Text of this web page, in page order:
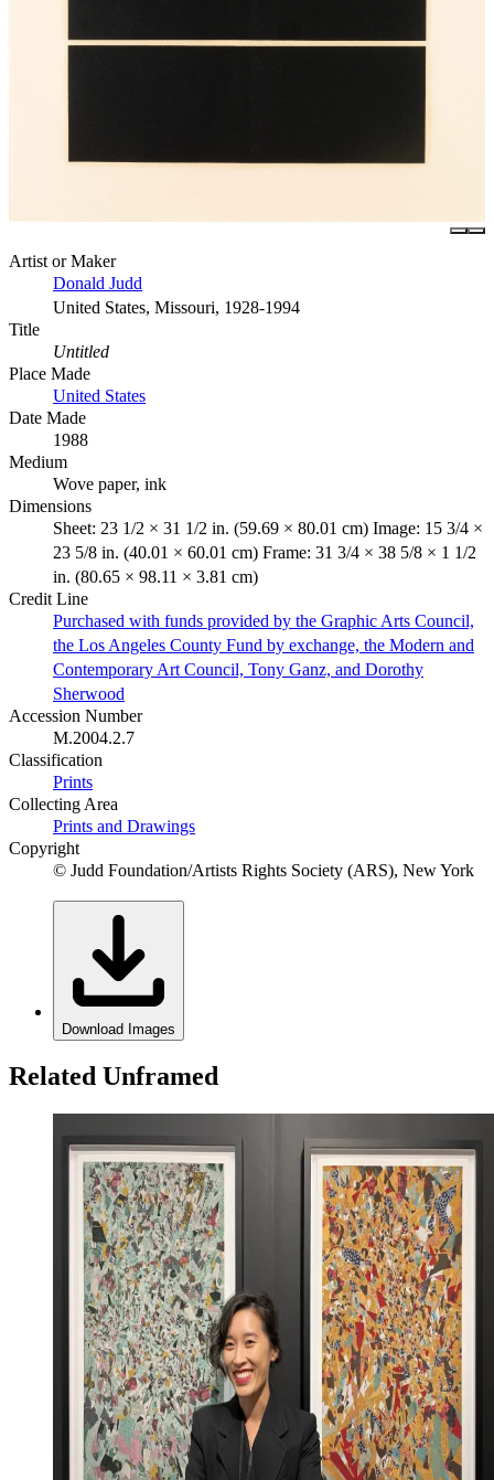
Artist or Maker
Donald Judd
United States, Missouri, 1928-1994
Title
Untitled
Place Made
United States
Date Made
1988
Medium
Wove paper, ink
Dimensions
Sheet: 23 1/2 × 31 1/2 in. (59.69 × 80.01 cm) Image: 15 3/4 ×
23 5/8 in. (40.01 × 60.01 cm) Frame: 31 3/4 × 38 5/8 × 1 1/2
in. (80.65 × 98.11 × 3.81 cm)
Credit Line
Purchased with funds provided by the Graphic Arts Council,
the Los Angeles County Fund by exchange, the Modern and
Contemporary Art Council, Tony Ganz, and Dorothy
Sherwood
Accession Number
M.2004.2.7
Classification
Prints
Collecting Area
Prints and Drawings
Copyright
© Judd Foundation/Artists Rights Society (ARS), New York
Download Images
Related Unframed